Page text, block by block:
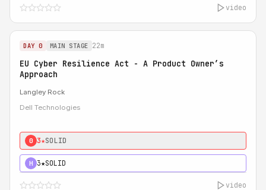
video
DAY 0 MAIN STAGE 22m
EU Cyber Resilience Act - A Product Owner’s
Approach
Langley Rock
Dell Technologies
0 3★SOLID
H 3★SOLID
video